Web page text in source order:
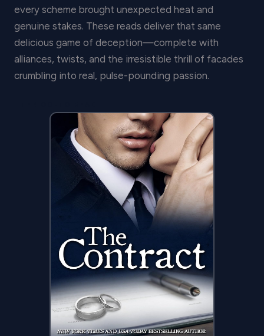
every scheme brought unexpected heat and
genuine stakes. These reads deliver that same
delicious game of deception—complete with
alliances, twists, and the irresistible thrill of facades
crumbling into real, pulse-pounding passion.